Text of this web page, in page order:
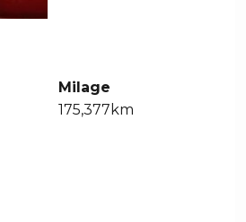
Milage
175,377km